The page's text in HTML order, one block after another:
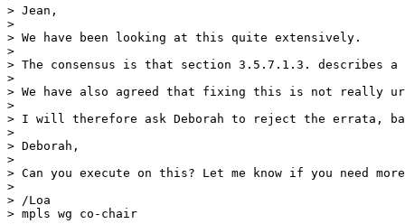
> Jean,
>
> We have been looking at this quite extensively.
>
> The consensus is that section 3.5.7.1.3. describes
>
> We have also agreed that fixing this is not really
>
> I will therefore ask Deborah to reject the errata,
>
> Deborah,
>
> Can you execute on this? Let me know if you need
>
> /Loa
> mpls wg co-chair